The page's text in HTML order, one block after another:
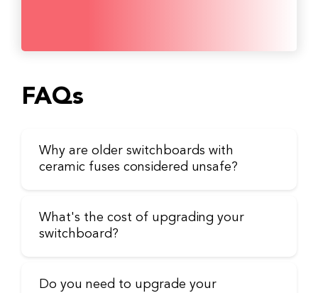
FAQs
Why are older switchboards with
ceramic fuses considered unsafe?
What's the cost of upgrading your
switchboard?
Do you need to upgrade your